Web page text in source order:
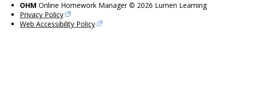
OHM Online Homework Manager © 2026 Lumen Learning
Privacy Policy
Web Accessibility Policy